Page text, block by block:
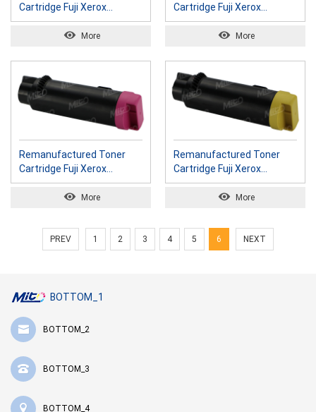
Cartridge Fuji Xerox
CT202610 K
More
Cartridge Fuji Xerox
CT202611 C
More
Remanufactured Toner
Cartridge Fuji Xerox
CT202612 M
More
Remanufactured Toner
Cartridge Fuji Xerox
CT202613 Y
More
PREV 1 2 3 4 5 6 NEXT
BOTTOM_1
BOTTOM_2
BOTTOM_3
BOTTOM_4